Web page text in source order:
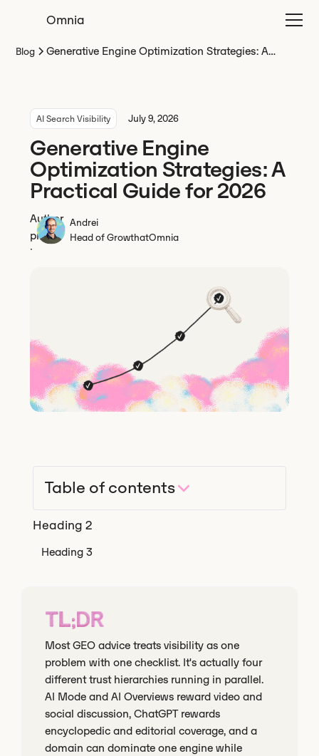
Omnia
Blog
Generative Engine Optimization Strategies: A
AI Search Visibility July 9, 2026
Generative Engine
Optimization Strategies: A
Practical Guide for 2026
Andrei
Head of GrowthatOmnia
Table of contents
Heading 2
Heading 3
TL;DR
Most GEO advice treats visibility as one
problem with one checklist. It's actually four
different trust hierarchies running in parallel.
AI Mode and AI Overviews reward video and
social discussion, ChatGPT rewards
encyclopedic and editorial coverage, and a
domain can dominate one engine while